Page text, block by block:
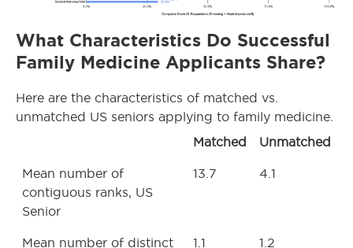
What Characteristics Do Successful
Family Medicine Applicants Share?
Here are the characteristics of matched vs.
unmatched US seniors applying to family medicine.
Matched
Unmatched
Mean number of
contiguous ranks, US
Senior
13.7 4.1
Mean number of distinct
1.1 1.2